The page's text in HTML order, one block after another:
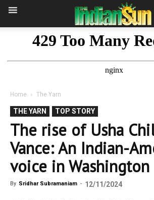
Home The Yarn
THE YARN TOP STORY
The rise of Usha
Vance: An Indian-
voice in Washington
By Sridhar Subramaniam - 12/11/2024